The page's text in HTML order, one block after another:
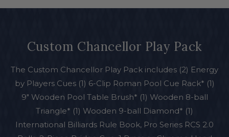
Custom Chancellor Play Pack
The Custom Chancellor Play Pack includes (2) Energy
by Players Cues (1) 6-Clip Roman Pool Cue Rack* (1)
9" Wooden Pool Table Brush* (1) Wooden 8-ball
Triangle* (1) Wooden 9-ball Diamond* (1)
International Billiards Rule Book, Pro Series RCS 2.0